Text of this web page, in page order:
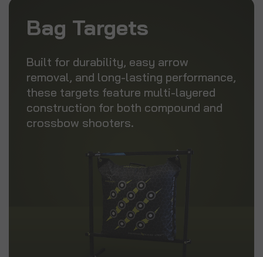
Bag Targets
Built for durability, easy arrow
removal, and long-lasting performance,
these targets feature multi-layered
construction for both compound and
crossbow shooters.